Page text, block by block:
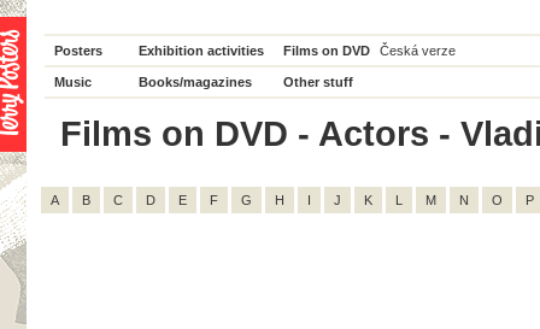
Posters Exhibition activities Films on DVD Česká verze
Music Books/magazines Other stuff
Films on DVD - Actors -
A B C D E F G H I J K L M N O P